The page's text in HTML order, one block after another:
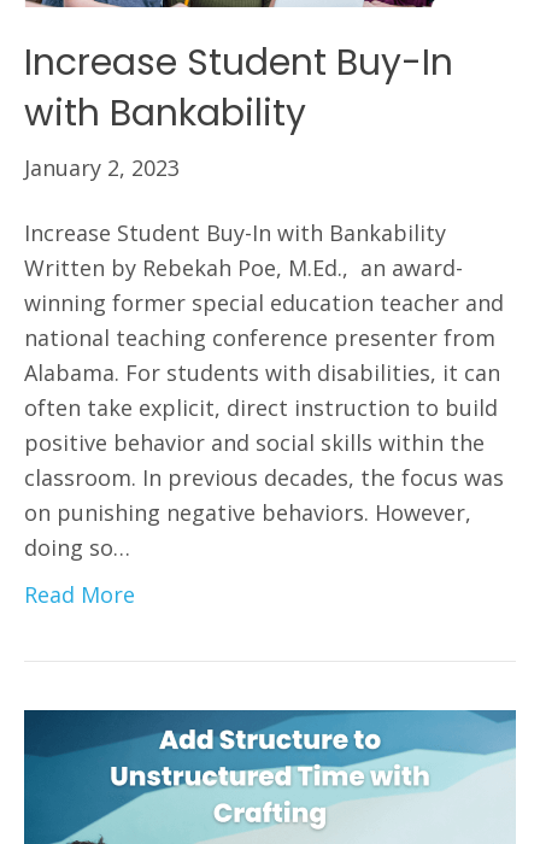
Increase Student Buy-In
with Bankability
January 2, 2023
Increase Student Buy-In with Bankability
Written by Rebekah Poe, M.Ed., an award-
winning former special education teacher and
national teaching conference presenter from
Alabama. For students with disabilities, it can
often take explicit, direct instruction to build
positive behavior and social skills within the
classroom. In previous decades, the focus was
on punishing negative behaviors. However,
doing so…
Read More